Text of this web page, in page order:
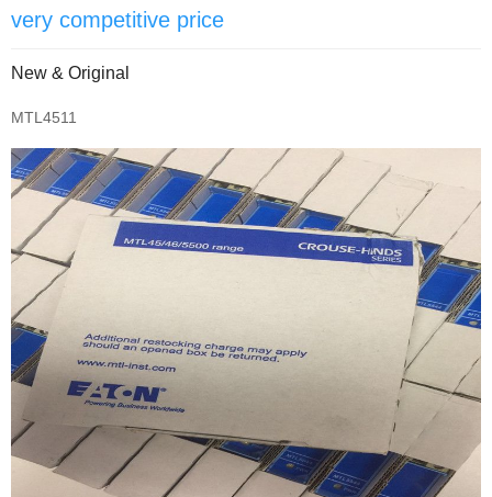
very competitive price
New & Original
MTL4511